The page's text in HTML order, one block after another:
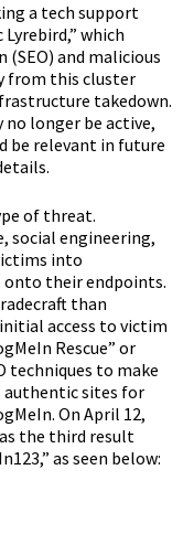
a tech support
which
and malicious
from this cluster
takedown.
longer be active,
be relevant in future
of threat.
social engineering,
into
onto their endpoints.
than
access to victim
Rescue” or
techniques to make
authentic sites for
On April 12,
the third result
as seen below: